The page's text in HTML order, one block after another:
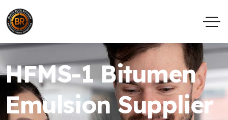
HFMS-1 Bitumen
Emulsion Supplier